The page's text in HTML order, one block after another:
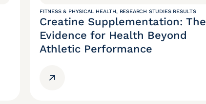
FITNESS & PHYSICAL HEALTH, RESEARCH STUDIES RESULTS
Creatine Supplementation: The
Evidence for Health Beyond
Athletic Performance